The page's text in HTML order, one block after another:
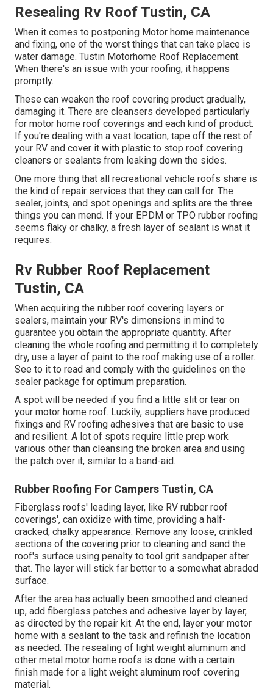
Resealing Rv Roof Tustin, CA
When it comes to postponing Motor home maintenance
and fixing, one of the worst things that can take place is
water damage. Tustin Motorhome Roof Replacement.
When there's an issue with your roofing, it happens
promptly.
These can weaken the roof covering product gradually,
damaging it. There are cleansers developed particularly
for motor home roof coverings and each kind of product.
If you're dealing with a vast location, tape off the rest of
your RV and cover it with plastic to stop roof covering
cleaners or sealants from leaking down the sides.
One more thing that all recreational vehicle roofs share is
the kind of repair services that they can call for. The
sealer, joints, and spot openings and splits are the three
things you can mend. If your EPDM or TPO rubber roofing
seems flaky or chalky, a fresh layer of sealant is what it
requires.
Rv Rubber Roof Replacement
Tustin, CA
When acquiring the rubber roof covering layers or
sealers, maintain your RV's dimensions in mind to
guarantee you obtain the appropriate quantity. After
cleaning the whole roofing and permitting it to completely
dry, use a layer of paint to the roof making use of a roller.
See to it to read and comply with the guidelines on the
sealer package for optimum preparation.
A spot will be needed if you find a little slit or tear on
your motor home roof. Luckily, suppliers have produced
fixings and RV roofing adhesives that are basic to use
and resilient. A lot of spots require little prep work
various other than cleansing the broken area and using
the patch over it, similar to a band-aid.
Rubber Roofing For Campers Tustin, CA
Fiberglass roofs' leading layer, like RV rubber roof
coverings', can oxidize with time, providing a half-
cracked, chalky appearance. Remove any loose, crinkled
sections of the covering prior to cleaning and sand the
roof's surface using penalty to tool grit sandpaper after
that. The layer will stick far better to a somewhat abraded
surface.
After the area has actually been smoothed and cleaned
up, add fiberglass patches and adhesive layer by layer,
as directed by the repair kit. At the end, layer your motor
home with a sealant to the task and refinish the location
as needed. The resealing of light weight aluminum and
other metal motor home roofs is done with a certain
finish made for a light weight aluminum roof covering
material.